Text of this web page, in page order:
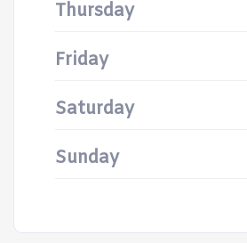
Thursday
Friday
Saturday
Sunday